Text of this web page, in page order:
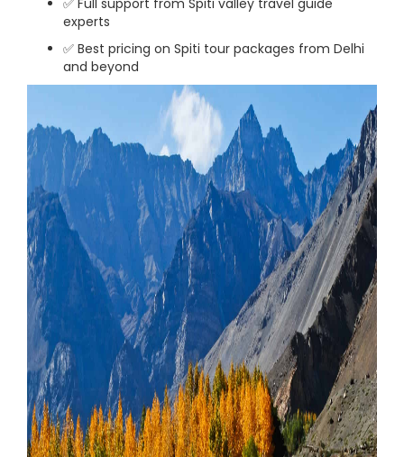
✅ Full support from Spiti valley travel guide
experts
✅ Best pricing on Spiti tour packages from Delhi
and beyond